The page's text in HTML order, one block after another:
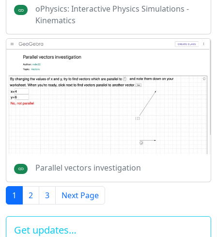
oPhysics: Interactive Physics Simulations -
Kinematics
Parallel vectors investigation
1 2 3 Next Page
Get updates…